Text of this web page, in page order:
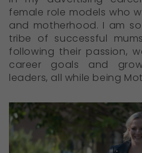
female role models who
and motherhood. I am
tribe of successful
following their passion,
career goals and
leaders, all while being